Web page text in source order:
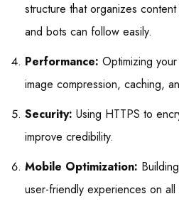
structure that organizes
and bots can follow easily.
Performance: Optimizing
image compression, caching,
Security: Using HTTPS to
improve credibility.
Mobile Optimization:
user-friendly experiences on all